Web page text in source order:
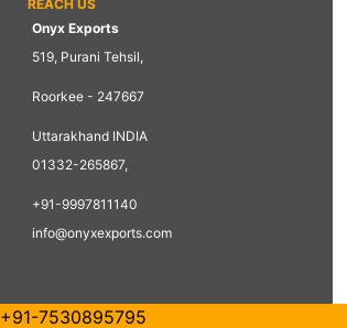
REACH US
Onyx Exports
519, Purani Tehsil,
Roorkee - 247667
Uttarakhand INDIA
01332-265867,
+91-9997811140
info@onyxexports.com
+91-7530895795